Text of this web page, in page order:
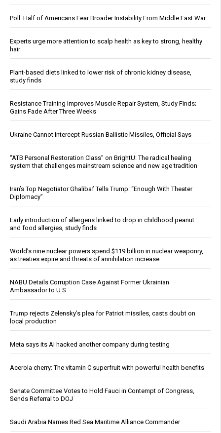
Poll: Half of Americans Fear Broader Instability From Middle East War
Experts urge more attention to scalp health as key to strong, healthy
hair
Plant-based diets linked to lower risk of chronic kidney disease,
study finds
Resistance Training Improves Muscle Repair System, Study Finds;
Gains Fade After Three Weeks
Ukraine Cannot Intercept Russian Ballistic Missiles, Official Says
“ATB Personal Restoration Class” on BrightU: The radical healing
system that challenges mainstream science and new age tradition
Iran’s Top Negotiator Ghalibaf Tells Trump: “Enough With Theater
Diplomacy”
Early introduction of allergens linked to drop in childhood peanut
and food allergies, study finds
World’s nine nuclear powers spend $119 billion in nuclear weaponry,
as treaties expire and threats of annihilation increase
NABU Details Corruption Case Against Former Ukrainian
Ambassador to U.S.
Trump rejects Zelensky’s plea for Patriot missiles, casts doubt on
local production
Meta says its AI hacked another company during testing
Acerola cherry: The vitamin C superfruit with powerful health benefits
Senate Committee Votes to Hold Fauci in Contempt of Congress,
Sends Referral to DOJ
Saudi Arabia Names Red Sea Maritime Alliance Commander